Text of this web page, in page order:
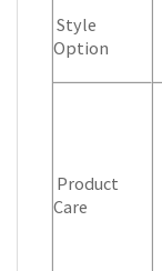
Style
Option
Product
Care